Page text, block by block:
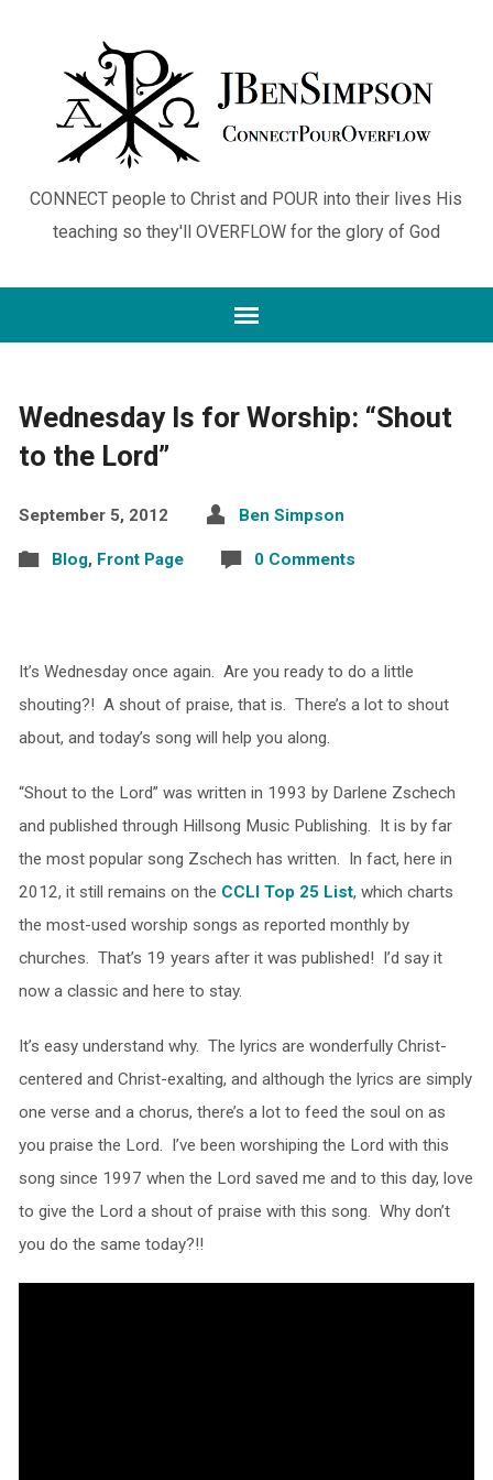
CONNECT people to Christ and POUR into their lives His
teaching so they'll OVERFLOW for the glory of God
Wednesday Is for Worship: “Shout
to the Lord”
September 5, 2012 Ben Simpson
Blog, Front Page 0 Comments
It’s Wednesday once again. Are you ready to do a little
shouting?! A shout of praise, that is. There’s a lot to shout
about, and today’s song will help you along.
“Shout to the Lord” was written in 1993 by Darlene Zschech
and published through Hillsong Music Publishing. It is by far
the most popular song Zschech has written. In fact, here in
2012, it still remains on the CCLI Top 25 List, which charts
the most-used worship songs as reported monthly by
churches. That’s 19 years after it was published! I’d say it
now a classic and here to stay.
It’s easy understand why. The lyrics are wonderfully Christ-
centered and Christ-exalting, and although the lyrics are simply
one verse and a chorus, there’s a lot to feed the soul on as
you praise the Lord. I’ve been worshiping the Lord with this
song since 1997 when the Lord saved me and to this day, love
to give the Lord a shout of praise with this song. Why don’t
you do the same today?!!